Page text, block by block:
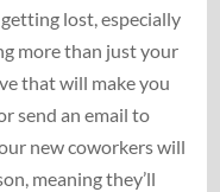
lost, especially
more than just your
that will make you
send an email to
new coworkers will
meaning they’ll